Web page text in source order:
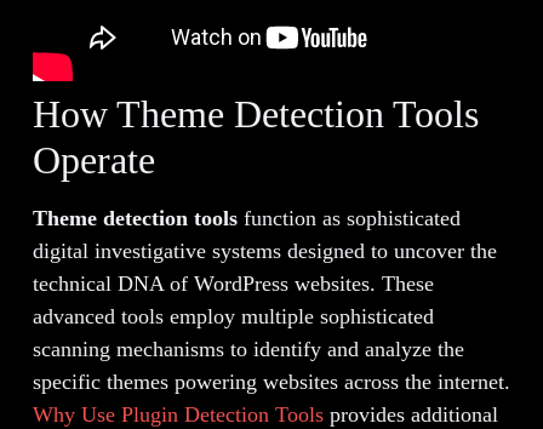
How Theme Detection Tools
Operate
Theme detection toolsfunction as sophisticated
digital investigative systems designed to uncover the
technical DNA of WordPress websites. These
advanced tools employ multiple sophisticated
scanning mechanisms to identify and analyze the
specific themes powering websites across the internet.
Why Use Plugin Detection Toolsprovides additional